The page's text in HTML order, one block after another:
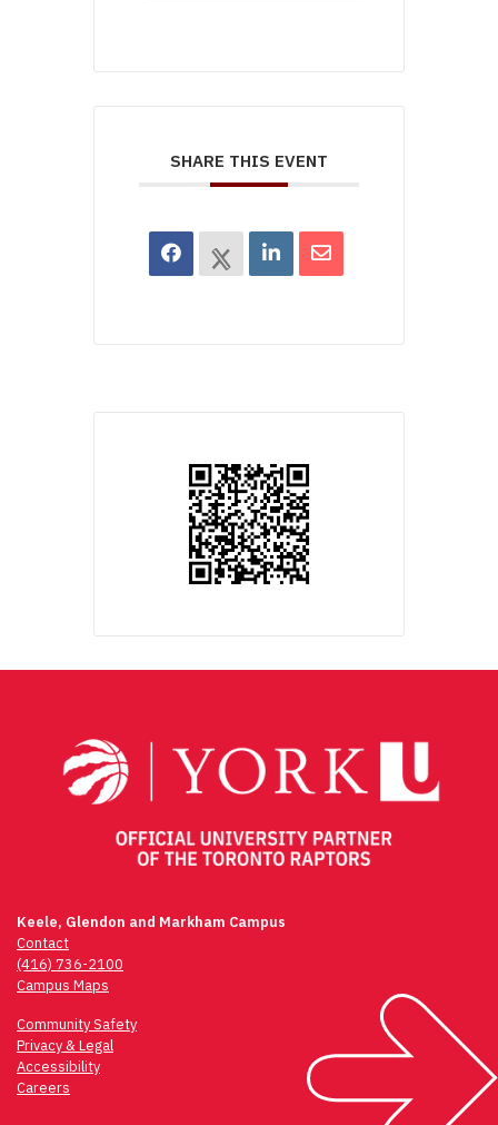
SHARE THIS EVENT
Keele, Glendon and Markham Campus
Contact
(416) 736-2100
Campus Maps
Community Safety
Privacy & Legal
Accessibility
Careers